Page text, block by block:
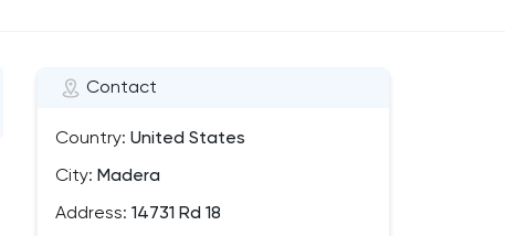
Contact
Country: United States
City: Madera
Address: 14731 Rd 18